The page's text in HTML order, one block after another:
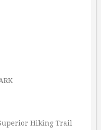
Hiking Trail